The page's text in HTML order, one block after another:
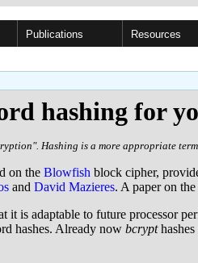
Publications Resources
hashing for
Hashing is a more appropriate
on the Blowfish block cipher,
and David Mazieres. A paper on
is adaptable to future processor
hashes. Already now bcrypthashes